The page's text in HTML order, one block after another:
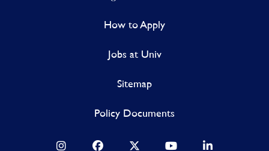
How to Apply
Jobs at Univ
Sitemap
Policy Documents